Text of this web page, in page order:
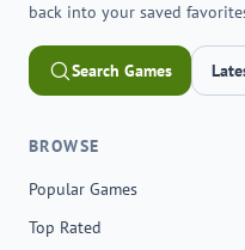
back into your saved
Search Games
BROWSE
Popular Games
Top Rated